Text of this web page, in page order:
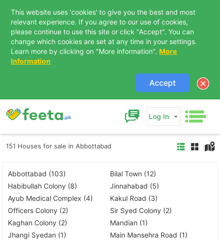
This website uses 'cookies' to give you the best and most
relevant experience. If you agree to our use of cookies,
please continue to use this site or click "Accept". You can
change which cookies are set at any time in your settings.
Learn more by clicking on "More information". More
Information
Accept
Log In
151 Houses for sale in Abbottabad
Abbottabad (103)
Bilal Town (12)
Habibullah Colony (8)
Jinnahabad (5)
Ayub Medical Complex (4)
Kakul Road (3)
Officers Colony (2)
Sir Syed Colony (2)
Kaghan Colony (2)
Mandian (1)
Jhangi Syedan (1)
Main Mansehra Road (1)